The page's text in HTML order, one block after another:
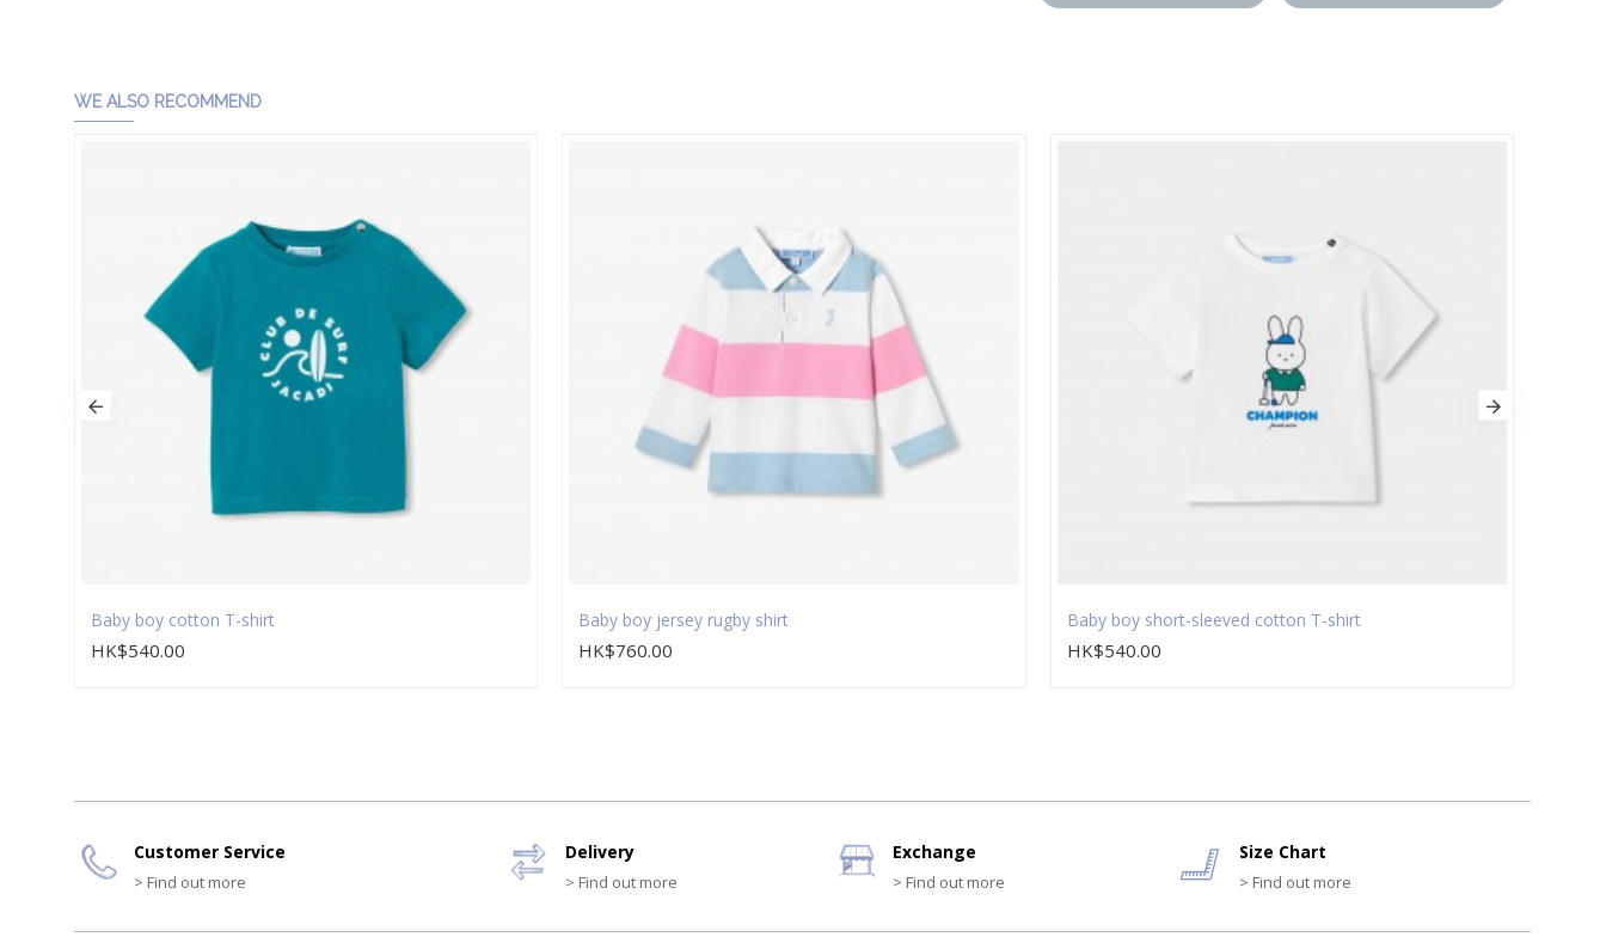
WE ALSO RECOMMEND
Baby boy cotton T-shirt
HK$540.00
Baby boy jersey rugby shirt
HK$760.00
Baby boy short-sleeved cotton T-shirt
HK$540.00
Customer Service
> Find out more
Delivery
> Find out more
Exchange
> Find out more
Size Chart
> Find out more